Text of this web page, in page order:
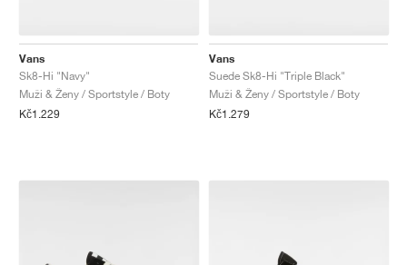
Vans
Sk8-Hi "Navy"
Muži & Ženy / Sportstyle / Boty
Kč1.229
Vans
Suede Sk8-Hi "Triple Black"
Muži & Ženy / Sportstyle / Boty
Kč1.279